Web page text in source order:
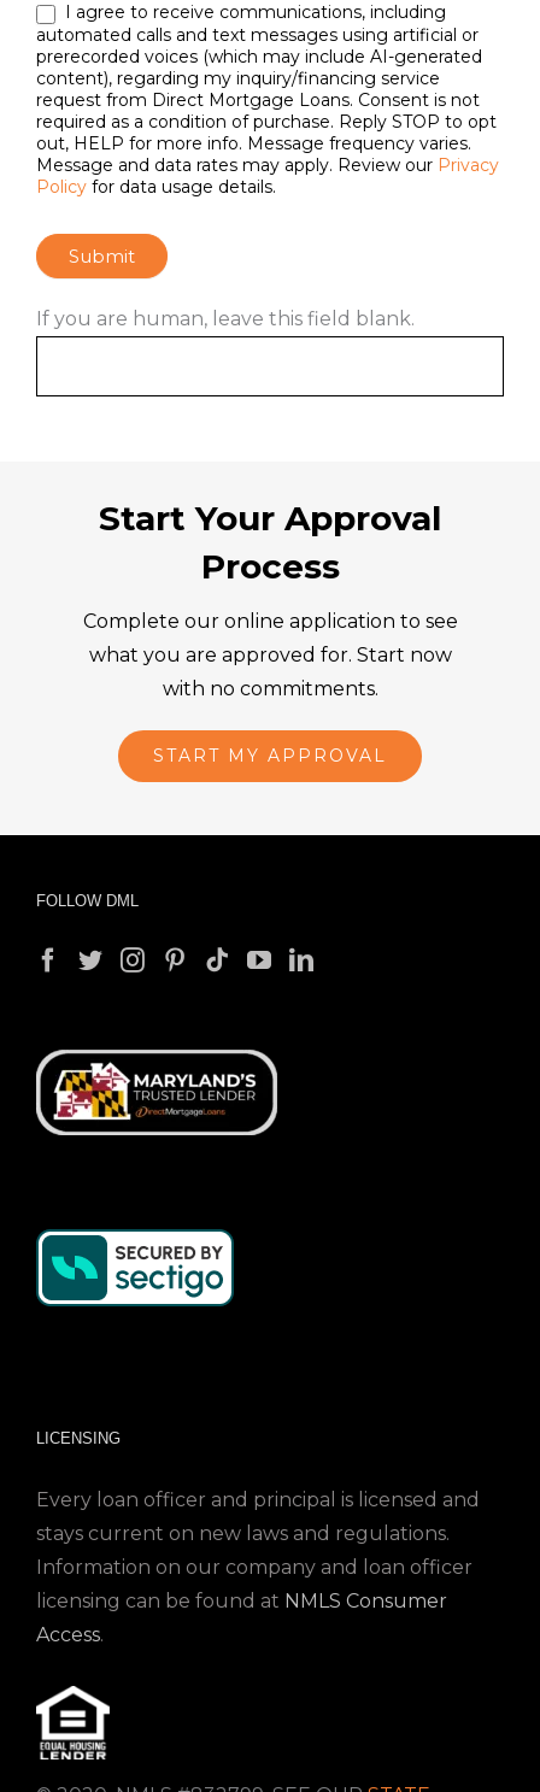
I agree to receive communications, including
automated calls and text messages using artificial or
prerecorded voices (which may include AI-generated
content), regarding my inquiry/financing service
request from Direct Mortgage Loans. Consent is not
required as a condition of purchase. Reply STOP to opt
out, HELP for more info. Message frequency varies.
Message and data rates may apply. Review our Privacy
Policyfor data usage details.
Submit
If you are human, leave this field blank.
Start Your Approval
Process
Complete our online application to see
what you are approved for. Start now
with no commitments.
START MY APPROVAL
FOLLOW DML
LICENSING
Every loan officer and principal is licensed and
stays current on new laws and regulations.
Information on our company and loan officer
licensing can be found at NMLS Consumer
Access.